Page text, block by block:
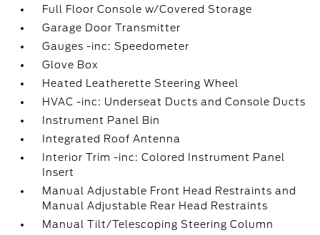
Full Floor Console w/Covered Storage
Garage Door Transmitter
Gauges -inc: Speedometer
Glove Box
Heated Leatherette Steering Wheel
HVAC -inc: Underseat Ducts and Console Ducts
Instrument Panel Bin
Integrated Roof Antenna
Interior Trim -inc: Colored Instrument Panel
Insert
Manual Adjustable Front Head Restraints and
Manual Adjustable Rear Head Restraints
Manual Tilt/Telescoping Steering Column